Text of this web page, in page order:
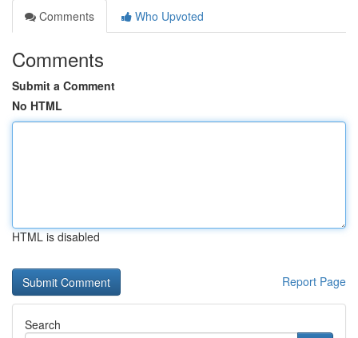
Comments
Who Upvoted
Comments
Submit a Comment
No HTML
HTML is disabled
Report Page
Search